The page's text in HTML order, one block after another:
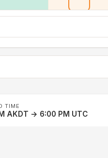
TIME
AKDT → 6:00 PM UTC